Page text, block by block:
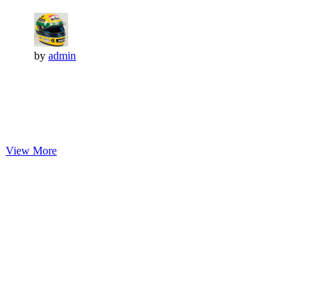
by admin
View More